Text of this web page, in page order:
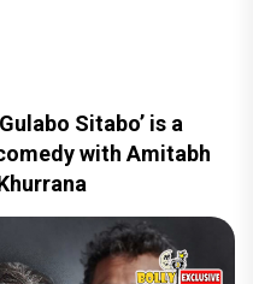
Sitabo’ is a
with Amitabh